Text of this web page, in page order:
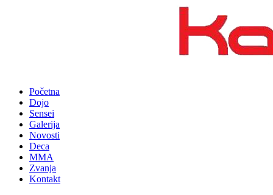
Početna
Dojo
Sensei
Galerija
Novosti
Deca
MMA
Zvanja
Kontakt